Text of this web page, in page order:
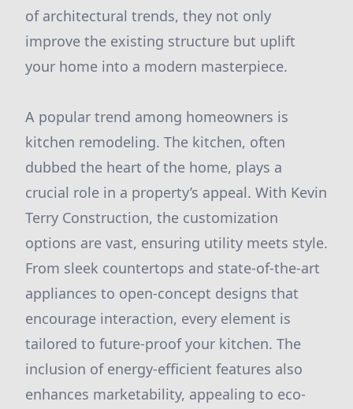
of architectural trends, they not only
improve the existing structure but uplift
your home into a modern masterpiece.
A popular trend among homeowners is
kitchen remodeling. The kitchen, often
dubbed the heart of the home, plays a
crucial role in a property’s appeal. With Kevin
Terry Construction, the customization
options are vast, ensuring utility meets style.
From sleek countertops and state-of-the-art
appliances to open-concept designs that
encourage interaction, every element is
tailored to future-proof your kitchen. The
inclusion of energy-efficient features also
enhances marketability, appealing to eco-